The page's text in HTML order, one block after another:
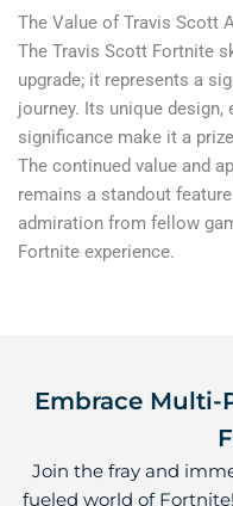
The Value of Travis Scott
The Travis Scott Fortnite
upgrade; it represents a
journey. Its unique design,
significance make it a
The continued value and
remains a standout
admiration from fellow
Fortnite experience.
Embrace
Join the fray and
fueled world of